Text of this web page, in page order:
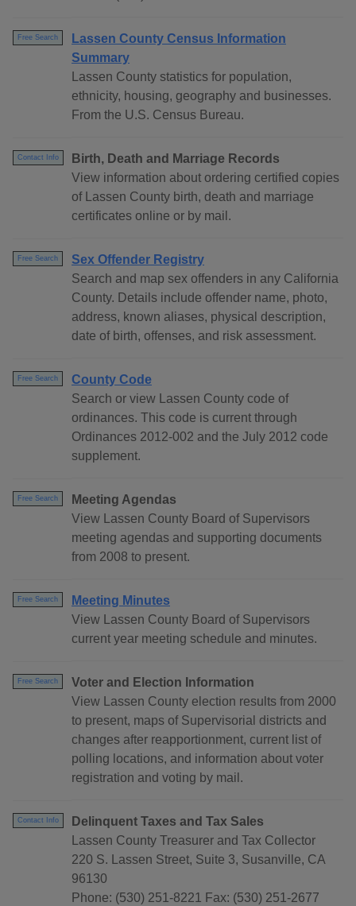
Free Search
Lassen County Census Information
Summary
Lassen County statistics for population,
ethnicity, housing, geography and businesses.
From the U.S. Census Bureau.
Contact Info
Birth, Death and Marriage Records
View information about ordering certified copies
of Lassen County birth, death and marriage
certificates online or by mail.
Free Search
Sex Offender Registry
Search and map sex offenders in any California
County. Details include offender name, photo,
address, known aliases, physical description,
date of birth, offenses, and risk assessment.
Free Search
County Code
Search or view Lassen County code of
ordinances. This code is current through
Ordinances 2012-002 and the July 2012 code
supplement.
Free Search
Meeting Agendas
View Lassen County Board of Supervisors
meeting agendas and supporting documents
from 2008 to present.
Free Search
Meeting Minutes
View Lassen County Board of Supervisors
current year meeting schedule and minutes.
Free Search
Voter and Election Information
View Lassen County election results from 2000
to present, maps of Supervisorial districts and
changes after reapportionment, current list of
polling locations, and information about voter
registration and voting by mail.
Contact Info
Delinquent Taxes and Tax Sales
Lassen County Treasurer and Tax Collector
220 S. Lassen Street, Suite 3, Susanville, CA
96130
Phone: (530) 251-8221 Fax: (530) 251-2677